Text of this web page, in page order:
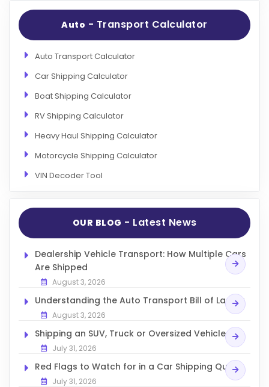
Auto - Transport Calculator
Auto Transport Calculator
Car Shipping Calculator
Boat Shipping Calculator
RV Shipping Calculator
Heavy Haul Shipping Calculator
Motorcycle Shipping Calculator
VIN Decoder Tool
OUR BLOG - Latest News
Dealership Vehicle Transport: How Multiple Cars
Are Shipped
August 3, 2026
Understanding the Auto Transport Bill of Lading
August 3, 2026
Shipping an SUV, Truck or Oversized Vehicle
July 31, 2026
Red Flags to Watch for in a Car Shipping Quote
July 31, 2026